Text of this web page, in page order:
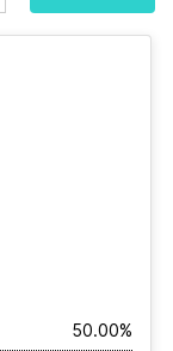
50.00%